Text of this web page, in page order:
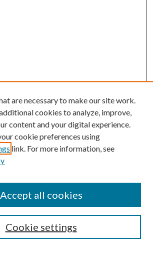
are necessary to make our site work.
cookies to analyze, improve,
content and your digital experience.
cookie preferences using
link. For more information, see
Cookie settings
Accept all cookies